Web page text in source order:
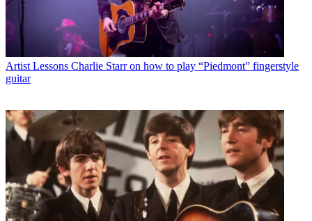
Artist Lessons Charlie Starr on how to play “Piedmont” fingerstyle
guitar